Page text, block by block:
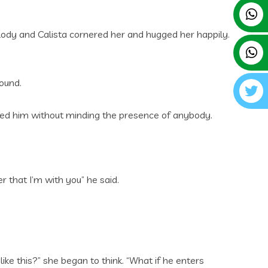
and Calista cornered her and hugged her happily.
him without minding the presence of anybody.
I’m with you” he said.
this?” she began to think. “What if he enters